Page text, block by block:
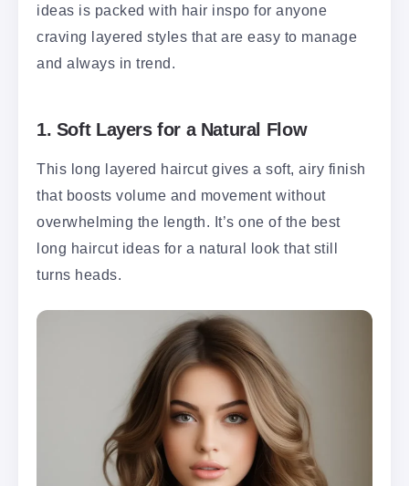
ideas is packed with hair inspo for anyone
craving layered styles that are easy to manage
and always in trend.
1. Soft Layers for a Natural Flow
This long layered haircut gives a soft, airy finish
that boosts volume and movement without
overwhelming the length. It’s one of the best
long haircut ideas for a natural look that still
turns heads.